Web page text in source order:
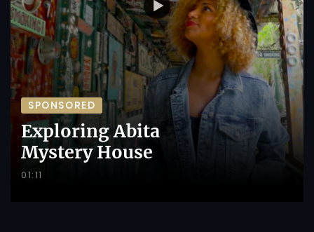
SPONSORED
Exploring Abita
Mystery House
01:11